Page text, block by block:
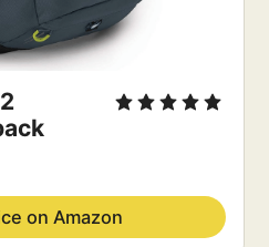
on Amazon